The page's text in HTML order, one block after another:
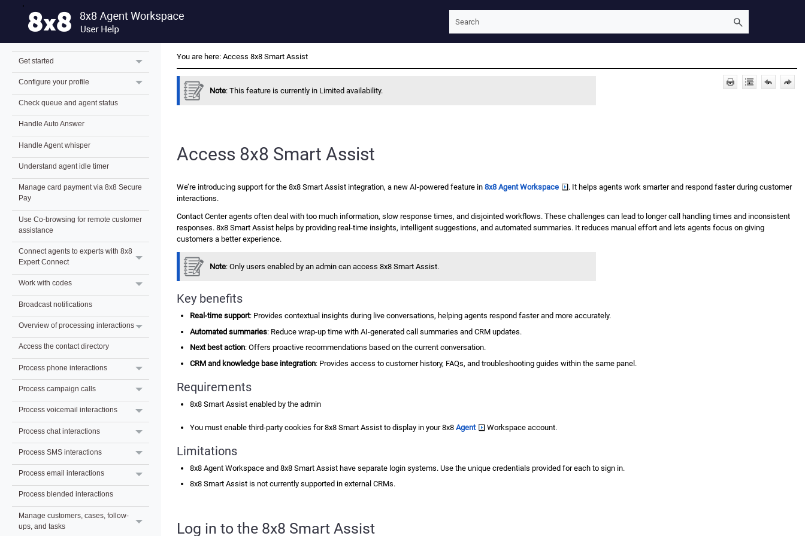
What's new for 8x8 Contact Center
Beta users?
Get started
Configure your profile
Check queue and agent status
Handle Auto Answer
Handle Agent whisper
Understand agent idle timer
Manage card payment via 8x8 Secure
Pay
Use Co-browsing for remote customer
assistance
Connect agents to experts with 8x8
Expert Connect
Work with codes
Broadcast notifications
Overview of processing interactions
Access the contact directory
Process phone interactions
Process campaign calls
Process voicemail interactions
Process chat interactions
Process SMS interactions
Process email interactions
Process blended interactions
Manage customers, cases, follow-
ups, and tasks
You are here: Access 8x8 Smart Assist
Note: This feature is currently in Limited availability.
Access 8x8 Smart Assist
We’re introducing support for the 8x8 Smart Assistintegration, a new AI-powered feature in 8x8 Agent Workspace
. It helps agents work smarter and respond faster during customer
interactions.
Contact Center agents often deal with too much information, slow response times, and disjointed workflows. These challenges can lead to longer call handling times and inconsistent
responses. 8x8 Smart Assisthelps by providing real-time insights, intelligent suggestions, and automated summaries. It reduces manual effort and lets agents focus on giving
customers a better experience.
Note: Only users enabled by an admin can access 8x8 Smart Assist.
Key benefits
Real-time support: Provides contextual insights during live conversations, helping agents respond faster and more accurately.
Automated summaries: Reduce wrap-up time with AI-generated call summaries and CRM updates.
Next best action: Offers proactive recommendations based on the current conversation.
CRM and knowledge base integration: Provides access to customer history, FAQs, and troubleshooting guides within the same panel.
Requirements
8x8 Smart Assistenabled by the admin
You must enable third-party cookies for8x8 Smart Assistto display in your8x8 Agent Workspaceaccount.
Limitations
8x8 Agent Workspaceand 8x8 Smart Assisthave separate login systems. Use the unique credentials provided for each to sign in.
8x8 Smart Assistis not currently supported in external CRMs.
Log in to the 8x8 Smart Assist